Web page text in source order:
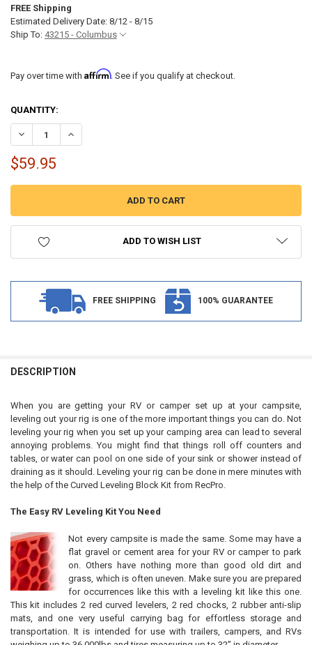
FREE Shipping
Estimated Delivery Date: 8/12 - 8/15
Ship To: 43215 - Columbus
Pay over time with Affirm. See if you qualify at checkout.
CURRENT
STOCK:
QUANTITY:
DECREASE QUANTITY OF RV CAMPER LEVELING KIT WITH CURVED
INCREASE QUANTITY OF RV CAMPER LEVELING KIT
$59.95
ADD TO WISH LIST
FREE SHIPPING 100% GUARANTEE
BOUGHT
SELECT
ALL
ADD
SELECTED
TO CART
DESCRIPTION
When you are getting your RV or camper set up at your campsite,
leveling out your rig is one of the more important things you can do. Not
leveling your rig when you set up your camping area can lead to several
annoying problems. You might find that things roll off counters and
tables, or water can pool on one side of your sink or shower instead of
draining as it should. Leveling your rig can be done in mere minutes with
the help of the Curved Leveling Block Kit from RecPro.
The Easy RV Leveling Kit You Need
Not every campsite is made the same. Some may have a
flat gravel or cement area for your RV or camper to park
on. Others have nothing more than good old dirt and
grass, which is often uneven. Make sure you are prepared
for occurrences like this with a leveling kit like this one.
This kit includes 2 red curved levelers, 2 red chocks, 2 rubber anti-slip
mats, and one very useful carrying bag for effortless storage and
transportation. It is intended for use with trailers, campers, and RVs